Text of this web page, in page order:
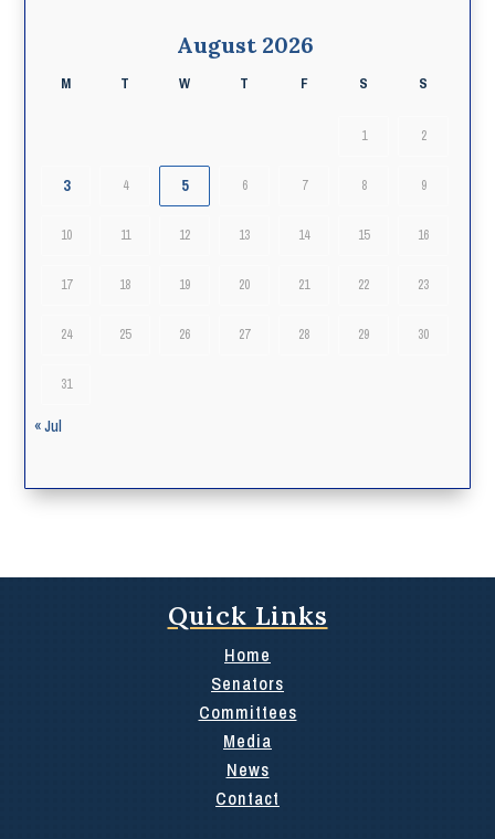
August 2026
M T W T F S S
1 2
3 4 5 6 7 8 9
10 11 12 13 14 15 16
17 18 19 20 21 22 23
24 25 26 27 28 29 30
31
« Jul
Quick Links
Home
Senators
Committees
Media
News
Contact